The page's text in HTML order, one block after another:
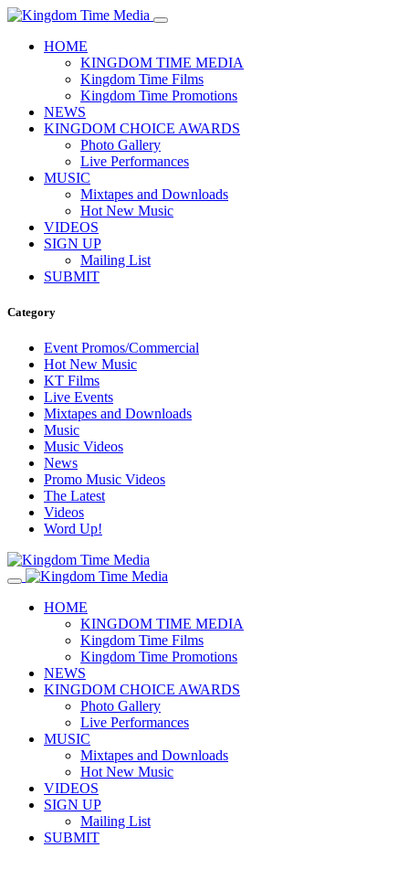
HOME
KINGDOM TIME MEDIA
Kingdom Time Films
Kingdom Time Promotions
NEWS
KINGDOM CHOICE AWARDS
Photo Gallery
Live Performances
MUSIC
Mixtapes and Downloads
Hot New Music
VIDEOS
SIGN UP
Mailing List
SUBMIT
Category
Event Promos/Commercial
Hot New Music
KT Films
Live Events
Mixtapes and Downloads
Music
Music Videos
News
Promo Music Videos
The Latest
Videos
Word Up!
HOME
KINGDOM TIME MEDIA
Kingdom Time Films
Kingdom Time Promotions
NEWS
KINGDOM CHOICE AWARDS
Photo Gallery
Live Performances
MUSIC
Mixtapes and Downloads
Hot New Music
VIDEOS
SIGN UP
Mailing List
SUBMIT